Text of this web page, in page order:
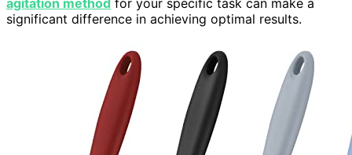
significant difference in achieving optimal results.